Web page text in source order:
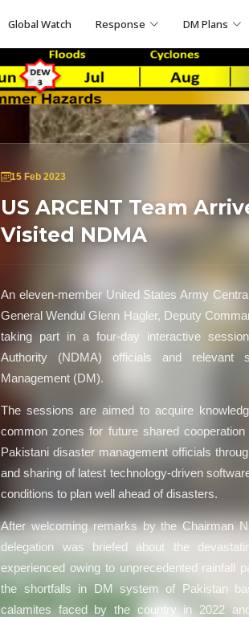
Global Watch Response DM Plans
15 Feb 2023
US ARCENT Team
Visited NDMA
An eleven-member United States Army
General Wendul Glenn Hagler, Deputy
taking part in a four-day interactive
Authority (NDMA) officials and relevant
Management (DM).
The sessions are aimed to acquire
common zones for future shared
Pakistani disaster management officials
and sharing of latest technology-driven
conditions to plan well ahead of disasters.
After welcoming remarks by the Chairman
delegation was briefed about the
experienced owing to unprecedented rainfall
the shortfalls in DM system of Pakistan
calamites faced by the country in 2022